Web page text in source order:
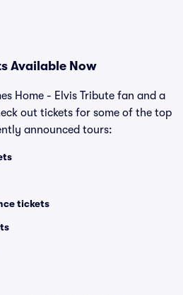
Available Now
Home - Elvis Tribute fan and a
out tickets for some of the top
announced tours:
tickets